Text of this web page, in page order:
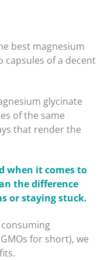
best magnesium
capsules of a decent
glycinate
of the same
that render the
when it comes to
the difference
or staying stuck.
for short), we